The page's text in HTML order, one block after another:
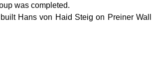
was completed.
Hans von Haid Steig on Preiner Wall